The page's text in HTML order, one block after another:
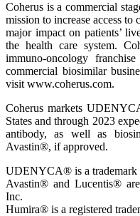
Coherus is a commercial
mission to increase access to
major impact on patients’
the health care system.
immuno-oncology
commercial biosimilar
visit www.coherus.com.
Coherus markets
States and through 2023
antibody, as well as
Avastin®, if approved.
UDENYCA® is a trademark
Avastin® and Lucentis®
Inc.
Humira® is a registered